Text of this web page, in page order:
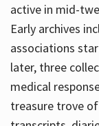
Hours
active in mid-
Early archives
associations
later, three
medical
treasure trove